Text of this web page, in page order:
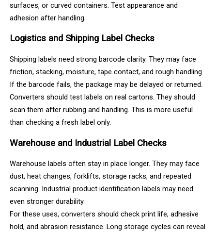
surfaces, or curved containers. Test appearance and
adhesion after handling.
Logistics and Shipping Label Checks
Shipping labels need strong barcode clarity. They may face
friction, stacking, moisture, tape contact, and rough handling.
If the barcode fails, the package may be delayed or returned.
Converters should test labels on real cartons. They should
scan them after rubbing and handling. This is more useful
than checking a fresh label only.
Warehouse and Industrial Label Checks
Warehouse labels often stay in place longer. They may face
dust, heat changes, forklifts, storage racks, and repeated
scanning. Industrial product identification labels may need
even stronger durability.
For these uses, converters should check print life, adhesive
hold, and abrasion resistance. Long storage cycles can reveal